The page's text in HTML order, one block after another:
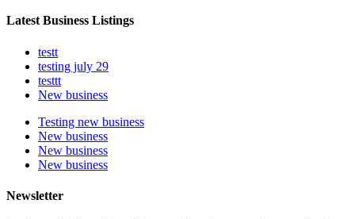
Latest Business Listings
testt
testing july 29
testtt
New business
Testing new business
New business
New business
New business
Newsletter